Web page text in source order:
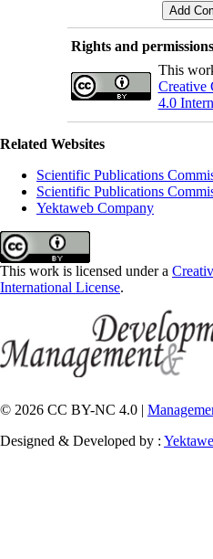
Rights and permissions
This
Creative
4.0
Related Websites
Scientific Publications
Scientific Publications
Yektaweb Company
This work is licensed under a
International License.
© 2026 CC BY-NC 4.0 |
Designed & Developed by :